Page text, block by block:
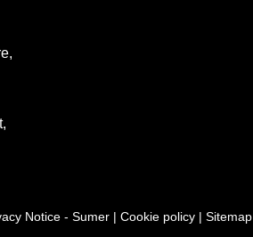
Notice - Sumer | Cookie policy | Sitemap